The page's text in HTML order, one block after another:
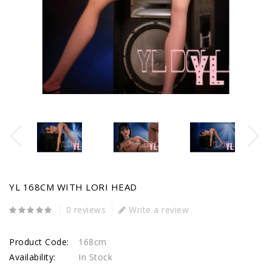
YL 168CM WITH LORI HEAD
0 reviews Write a review
Product Code:
168cm
Availability:
In Stock